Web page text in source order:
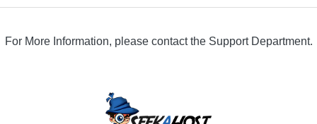
For More Information, please contact the Support Department.